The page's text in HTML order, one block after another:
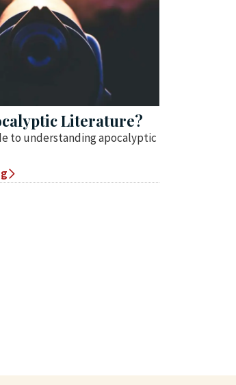
Literature?
to understanding apocalyptic